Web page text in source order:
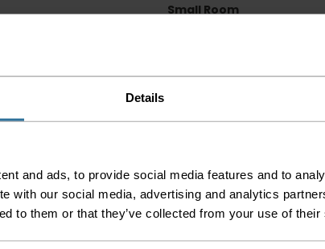
Details
and ads, to provide social media features and to
with our social media, advertising and analytics
to them or that they’ve collected from your use of
Small Room
Delivery
Please check the
before accepting
any of your item's
order as damaged
away.
Please be aware
accept no